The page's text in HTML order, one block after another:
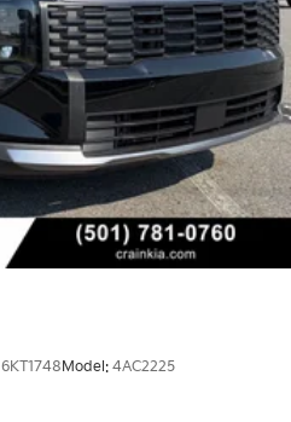
6KT1748Model: 4AC2225